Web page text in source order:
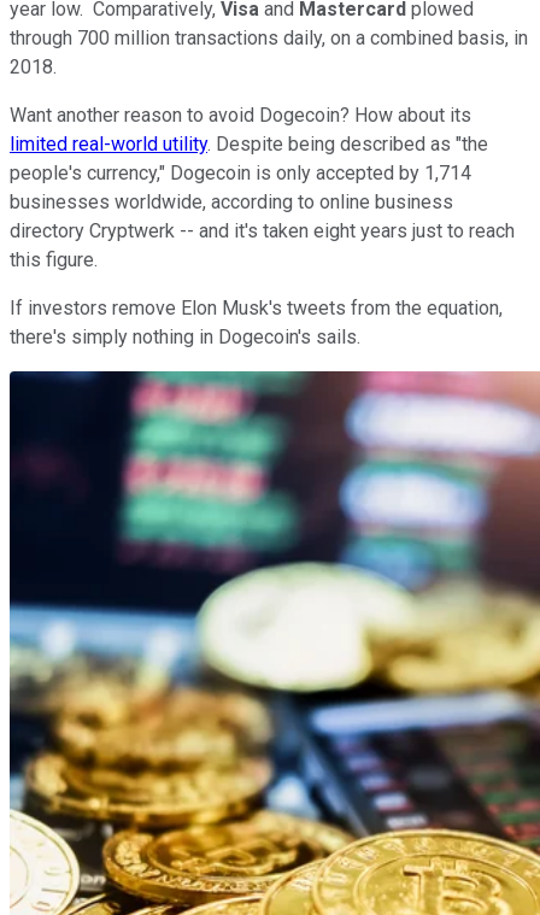
year low. Comparatively, Visa and Mastercard plowed
through 700 million transactions daily, on a combined basis, in
2018.
Want another reason to avoid Dogecoin? How about its
limited real-world utility. Despite being described as "the
people's currency," Dogecoin is only accepted by 1,714
businesses worldwide, according to online business
directory Cryptwerk -- and it's taken eight years just to reach
this figure.
If investors remove Elon Musk's tweets from the equation,
there's simply nothing in Dogecoin's sails.